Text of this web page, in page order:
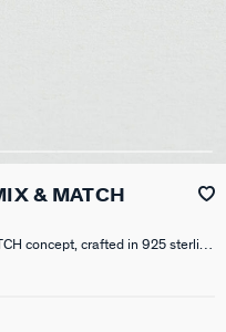
& MATCH
concept, crafted in 925 sterling
set with cubic zirconia. Sold